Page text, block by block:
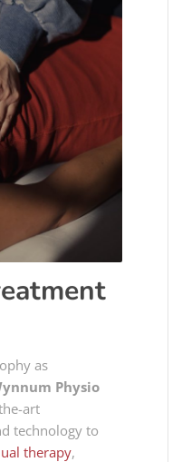
as
Physio
art
technology to
therapy,